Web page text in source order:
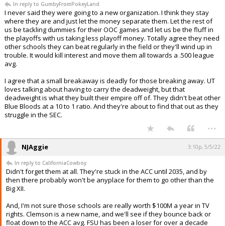
In reply to GumbyFromPokeyLand
I never said they were going to a new organization. I think they stay
where they are and just let the money separate them. Let the rest of
us be tackling dummies for their OOC games and let us be the fluff in
the playoffs with us taking less playoff money. Totally agree they need
other schools they can beat regularly in the field or they'll wind up in
trouble. It would kill interest and move them all towards a .500 league
avg.
I agree that a small breakaway is deadly for those breaking away. UT
loves talking about having to carry the deadweight, but that
deadweight is what they built their empire off of. They didn't beat other
Blue Bloods at a 10 to 1 ratio. And they're about to find that out as they
struggle in the SEC.
...
NJAggie 3:10p, 5/5/22
In reply to CaliforniaCowboy
Didn't forget them at all. They're stuck in the ACC until 2035, and by
then there probably won't be anyplace for them to go other than the
Big XII.
And, I'm not sure those schools are really worth $100M a year in TV
rights. Clemson is a new name, and we'll see if they bounce back or
float down to the ACC avg. FSU has been a loser for over a decade